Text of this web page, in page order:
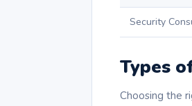
Security
Types
Choosing the